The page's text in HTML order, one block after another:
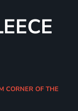
CORNER OF THE